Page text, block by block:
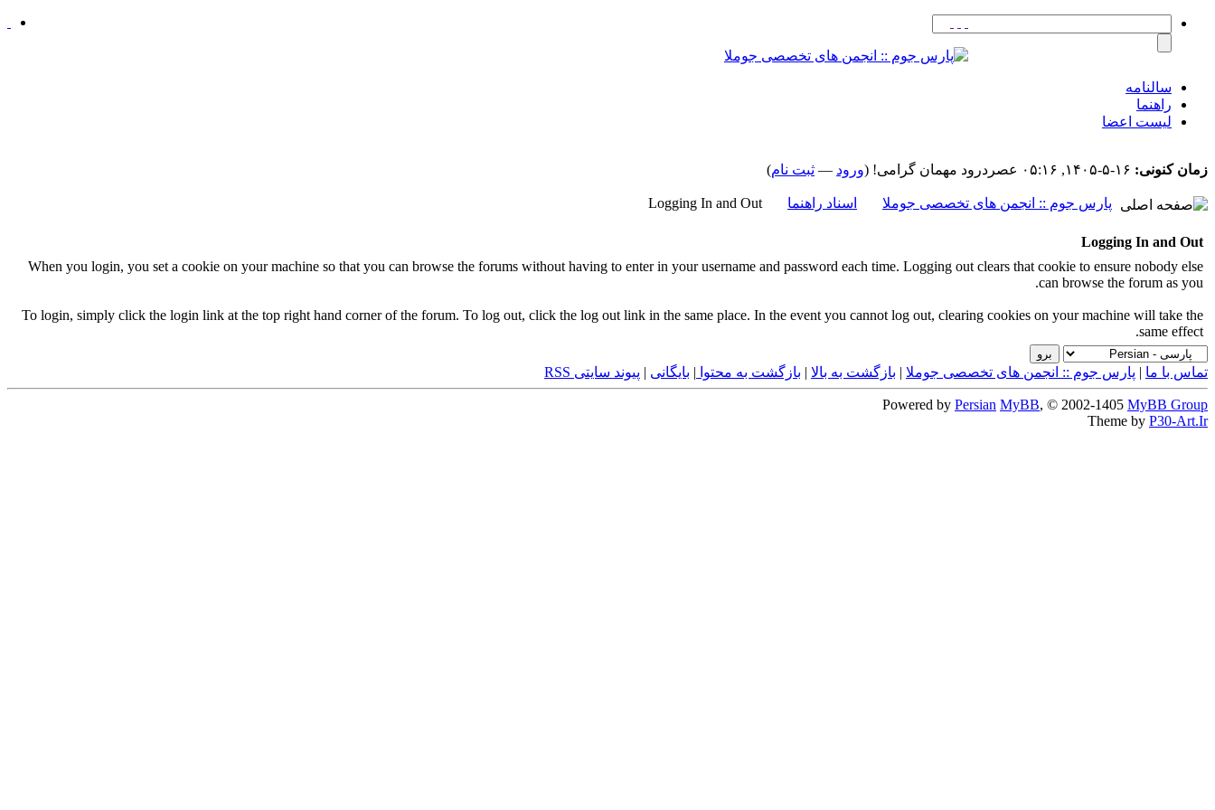
سالنامه
راهنما
لیست اعضا
زمان کنونی: ۱۶-۵-۱۴۰۵, ۰۵:۱۶ عصر درود مهمان گرامی! (ورود — ثبت نام)
پارس جوم :: انجمن های تخصصی جوملا اسناد راهنما Logging In and Out
Logging In and Out
When you login, you set a cookie on your machine so that you can browse the forums without having to enter in your username and password each time. Logging out clears that cookie to ensure nobody else
can browse the forum as you.
To login, simply click the login link at the top right hand corner of the forum. To log out, click the log out link in the same place. In the event you cannot log out, clearing cookies on your machine will take the
same effect.
تماس با ما | پارس جوم :: انجمن های تخصصی جوملا | بازگشت به بالا | بازگشت به محتوا | بایگانی | پیوند سایتی RSS
Powered by Persian MyBB, © 2002-1405 MyBB Group
Theme by P30-Art.Ir